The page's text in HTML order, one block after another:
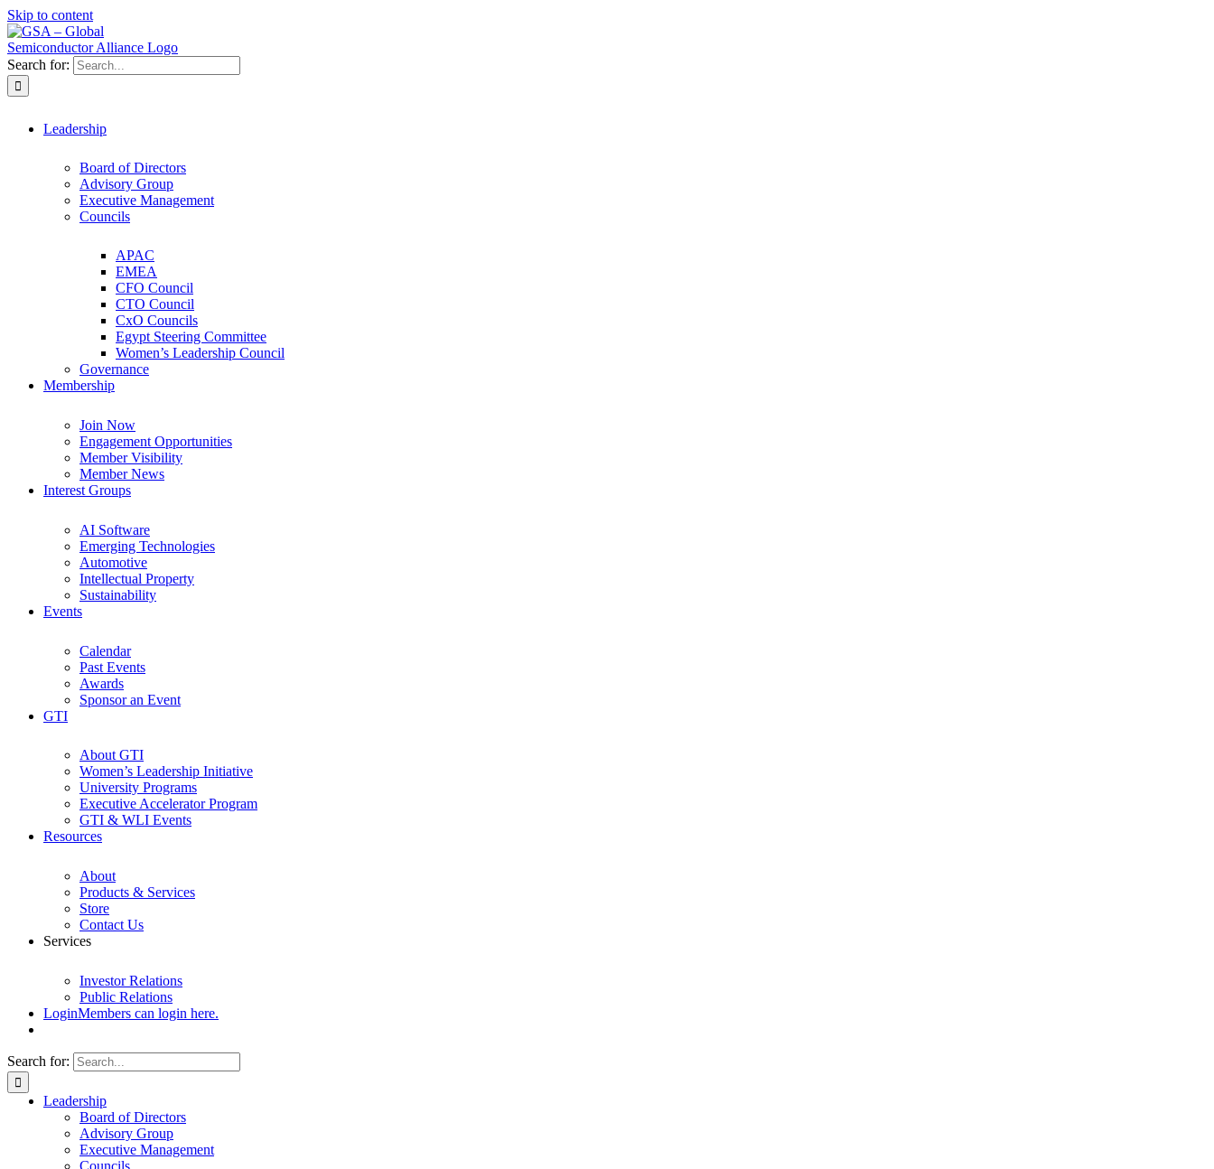
Skip to content
Search for:
Leadership
Board of Directors
Advisory Group
Executive Management
Councils
APAC
EMEA
CFO Council
CTO Council
CxO Councils
Egypt Steering Committee
Women’s Leadership Council
Governance
Membership
Join Now
Engagement Opportunities
Member Visibility
Member News
Interest Groups
AI Software
Emerging Technologies
Automotive
Intellectual Property
Sustainability
Events
Calendar
Past Events
Awards
Sponsor an Event
GTI
About GTI
Women’s Leadership Initiative
University Programs
Executive Accelerator Program
GTI & WLI Events
Resources
About
Products & Services
Store
Contact Us
Services
Investor Relations
Public Relations
LoginMembers can login here.
Search for:
Leadership
Board of Directors
Advisory Group
Executive Management
Councils